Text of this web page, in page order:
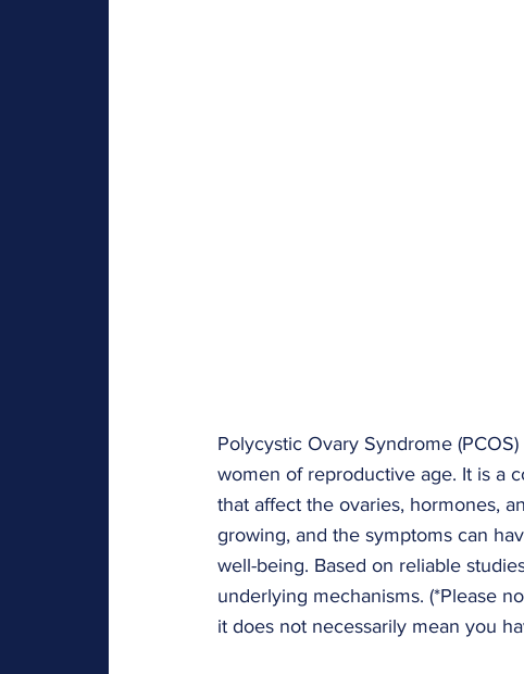
Polycystic Ovary Syndrome
women of reproductive age. It is a
that affect the ovaries, hormones,
growing, and the symptoms can
well-being. Based on reliable
underlying mechanisms. (*Please
it does not necessarily mean you